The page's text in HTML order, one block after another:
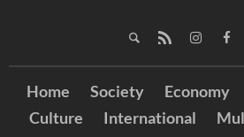
Home Society Economy
Culture
International